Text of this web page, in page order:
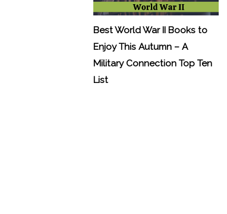
Best World War II Books to
Enjoy This Autumn – A
Military Connection Top Ten
List